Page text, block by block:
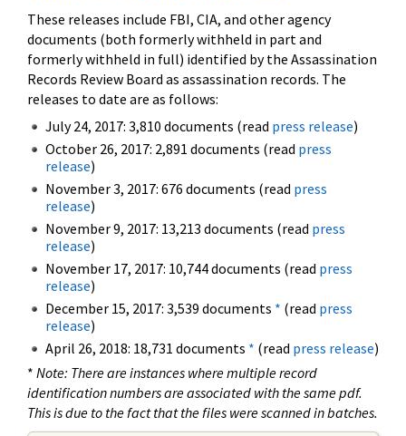
These releases include FBI, CIA, and other agency
documents (both formerly withheld in part and
formerly withheld in full) identified by the Assassination
Records Review Board as assassination records. The
releases to date are as follows:
July 24, 2017: 3,810 documents (read press release)
October 26, 2017: 2,891 documents (read press
release)
November 3, 2017: 676 documents (read press
release)
November 9, 2017: 13,213 documents (read press
release)
November 17, 2017: 10,744 documents (read press
release)
December 15, 2017: 3,539 documents * (read press
release)
April 26, 2018: 18,731 documents * (read press release)
* Note: There are instances where multiple record
identification numbers are associated with the same pdf.
This is due to the fact that the files were scanned in batches.